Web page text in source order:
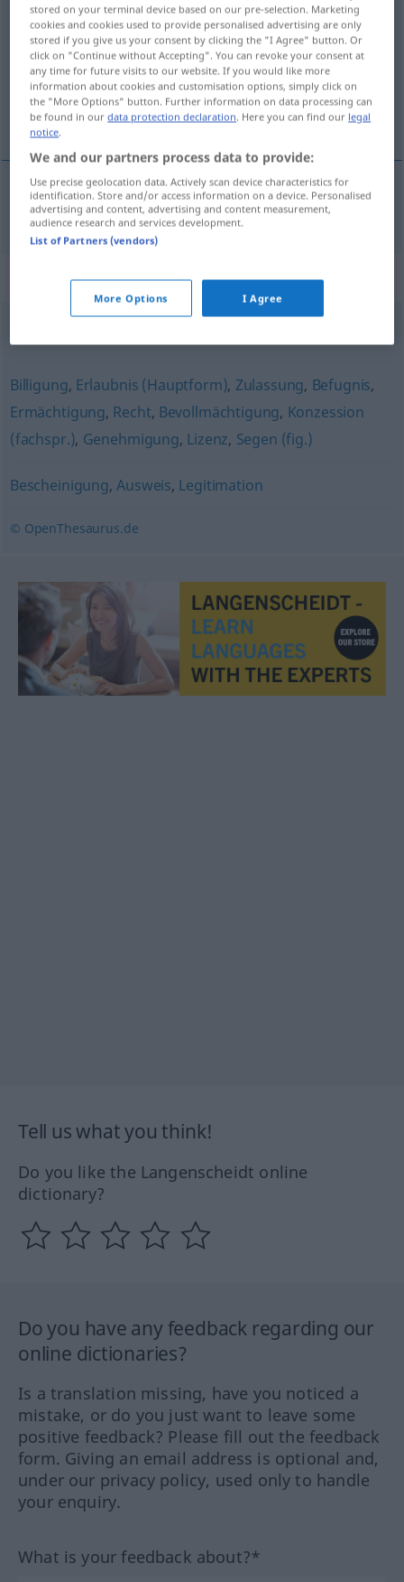
Berechtigungf
Overview of all translations
(For more details, click/tap on the translation)
het recht
(het)recht Berechtigung
Synonyms for "Berechtigung"
Anwartschaft
Billigung, Erlaubnis (Hauptform), Zulassung, Befugnis,
Ermächtigung, Recht, Bevollmächtigung, Konzession
(fachspr.), Genehmigung, Lizenz, Segen (fig.)
Bescheinigung,Ausweis, Legitimation
© OpenThesaurus.de
Tell us what you think!
Do you like the Langenscheidt online
dictionary?
Do you have any feedback regarding our
online dictionaries?
Is a translation missing, have you noticed a
mistake, or do you just want to leave some
positive feedback? Please fill out the feedback
form. Giving an email address is optional and,
under our privacy policy, used only to handle
your enquiry.
What is your feedback about?*
stored on your terminal device based on our pre-selection. Marketing
cookies and cookies used to provide personalised advertising are only
stored if you give us your consent by clicking the "I Agree" button. Or
click on "Continue without Accepting". You can revoke your consent at
any time for future visits to our website. If you would like more
information about cookies and customisation options, simply click on
the "More Options" button. Further information on data processing can
be found in ourdata protection declaration . Here you can find our legal
notice
We and our partners process data to provide:
Use precise geolocation data. Actively scan device characteristics for
identification. Store and/or access information on a device. Personalised
advertising and content, advertising and content measurement,
audience research and services development.
List of Partners (vendors)
More Options I Agree